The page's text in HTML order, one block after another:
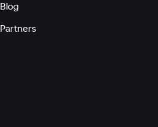
Blog
Partners